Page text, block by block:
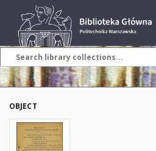
OBJECT